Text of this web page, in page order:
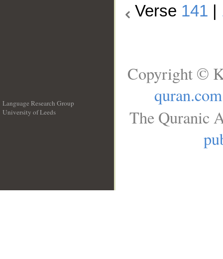
Verse 141
Language Research Group
University of Leeds
Copyright ©
quran.com
The Quranic